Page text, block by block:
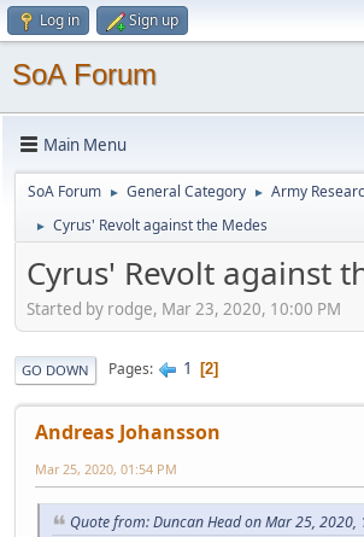
Log in Sign up
SoA Forum
Main Menu
SoA Forum ► General Category ► Army
► Cyrus' Revolt against the Medes
Cyrus' Revolt against
Started by rodge, Mar 23, 2020, 10:00 PM
GO DOWN Pages 1 2
Andreas Johansson
Mar 25, 2020, 01:54 PM
Quote from: Duncan Head on Mar 25, 2020,